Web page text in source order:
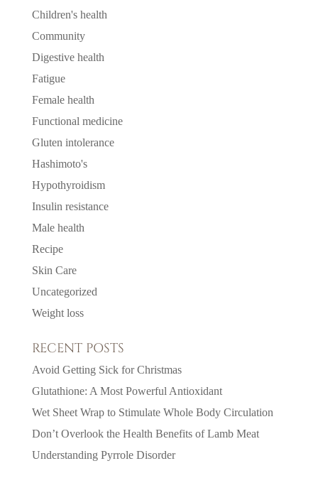
Children's health
Community
Digestive health
Fatigue
Female health
Functional medicine
Gluten intolerance
Hashimoto's
Hypothyroidism
Insulin resistance
Male health
Recipe
Skin Care
Uncategorized
Weight loss
RECENT POSTS
Avoid Getting Sick for Christmas
Glutathione: A Most Powerful Antioxidant
Wet Sheet Wrap to Stimulate Whole Body Circulation
Don’t Overlook the Health Benefits of Lamb Meat
Understanding Pyrrole Disorder